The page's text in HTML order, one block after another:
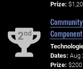
Prize:
2nd
Component
Dates: Aug
Prize: $200